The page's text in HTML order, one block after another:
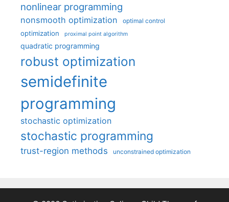
nonlinear programming
nonsmooth optimization optimal control
optimization proximal point algorithm
quadratic programming
robust optimization
semidefinite
programming
stochastic optimization
stochastic programming
trust-region methods unconstrained optimization